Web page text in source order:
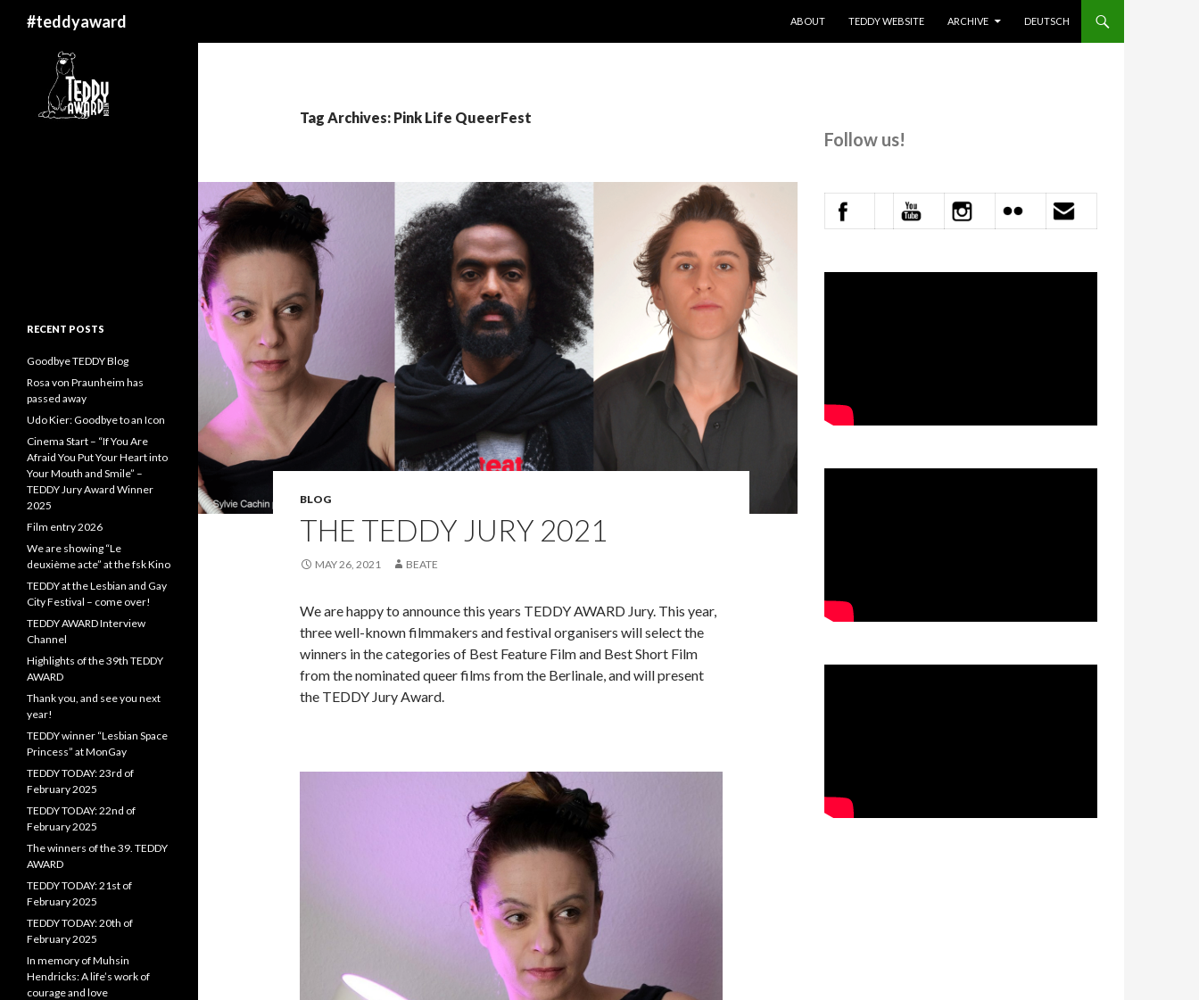
#teddyaward
ABOUT
TEDDY WEBSITE ARCHIVE DEUTSCH
Tag Archives: Pink Life QueerFest
BLOG
THE TEDDY JURY 2021
MAY 26, 2021 BEATE
We are happy to announce this years TEDDY AWARD Jury. This year,
three well-known filmmakers and festival organisers will select the
winners in the categories of Best Feature Film and Best Short Film
from the nominated queer films from the Berlinale, and will present
the TEDDY Jury Award.
Follow us!
RECENT POSTS
Goodbye TEDDY Blog
Rosa von Praunheim has
passed away
Udo Kier: Goodbye to an Icon
Cinema Start – “If You Are
Afraid You Put Your Heart into
Your Mouth and Smile” –
TEDDY Jury Award Winner
2025
Film entry 2026
We are showing “Le
deuxième acte” at the fsk Kino
TEDDY at the Lesbian and Gay
City Festival – come over!
TEDDY AWARD Interview
Channel
Highlights of the 39th TEDDY
AWARD
Thank you, and see you next
year!
TEDDY winner “Lesbian Space
Princess” at MonGay
TEDDY TODAY: 23rd of
February 2025
TEDDY TODAY: 22nd of
February 2025
The winners of the 39. TEDDY
AWARD
TEDDY TODAY: 21st of
February 2025
TEDDY TODAY: 20th of
February 2025
In memory of Muhsin
Hendricks: A life’s work of
courage and love